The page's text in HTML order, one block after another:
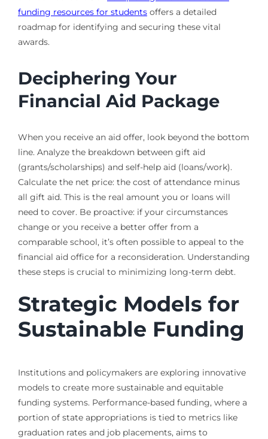
funding resources for studentsoffers a detailed
roadmap for identifying and securing these vital
awards.
Deciphering Your
Financial Aid Package
When you receive an aid offer, look beyond the bottom
line. Analyze the breakdown between gift aid
(grants/scholarships) and self-help aid (loans/work).
Calculate the net price: the cost of attendance minus
all gift aid. This is the real amount you or loans will
need to cover. Be proactive: if your circumstances
change or you receive a better offer from a
comparable school, it’s often possible to appeal to the
financial aid office for a reconsideration. Understanding
these steps is crucial to minimizing long-term debt.
Strategic Models for
Sustainable Funding
Institutions and policymakers are exploring innovative
models to create more sustainable and equitable
funding systems. Performance-based funding, where a
portion of state appropriations is tied to metrics like
graduation rates and job placements, aims to